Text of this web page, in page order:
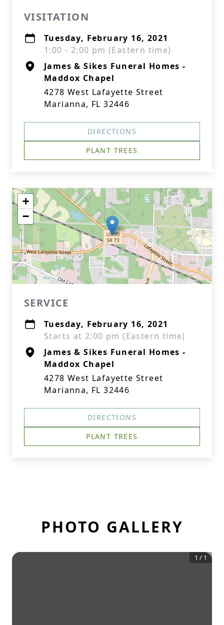
VISITATION
Tuesday, February 16, 2021
1:00 - 2:00 pm (Eastern time)
James & Sikes Funeral Homes -
Maddox Chapel
4278 West Lafayette Street
Marianna, FL 32446
DIRECTIONS
PLANT TREES
+
−
SERVICE
Tuesday, February 16, 2021
Starts at 2:00 pm (Eastern time)
James & Sikes Funeral Homes -
Maddox Chapel
4278 West Lafayette Street
Marianna, FL 32446
DIRECTIONS
PLANT TREES
PHOTO GALLERY
1 / 1